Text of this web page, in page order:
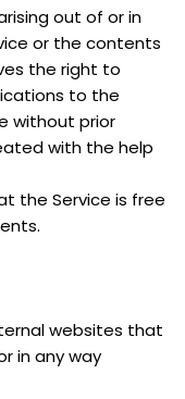
out of or in
or the contents
the right to
to the
without prior
with the help
the Service is free
websites that
in any way